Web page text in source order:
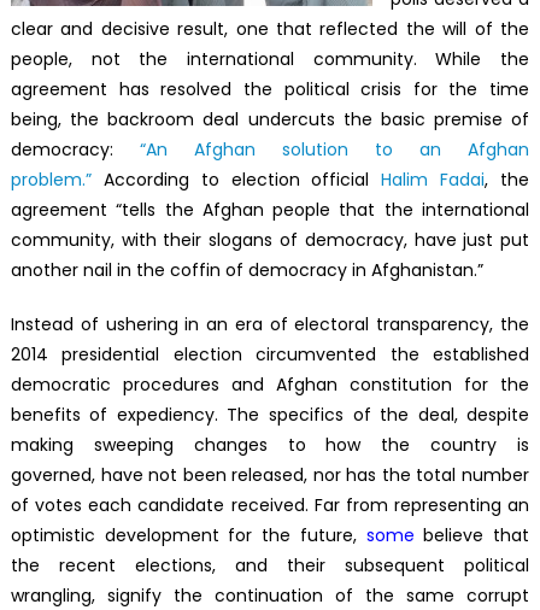
clear and decisive result, one that reflected the will of the
people, not the international community. While the
agreement has resolved the political crisis for the time
being, the backroom deal undercuts the basic premise of
democracy: “An Afghan solution to an Afghan
problem.” According to election officialHalim Fadai, the
agreement “tells the Afghan people that the international
community, with their slogans of democracy, have just put
another nail in the coffin of democracy in Afghanistan.”
Instead of ushering in an era of electoral transparency, the
2014 presidential election circumvented the established
democratic procedures and Afghan constitution for the
benefits of expediency. The specifics of the deal, despite
making sweeping changes to how the country is
governed, have not been released, nor has the total number
of votes each candidate received. Far from representing an
optimistic development for the future, some believe that
the recent elections, and their subsequent political
wrangling, signify the continuation of the same corrupt